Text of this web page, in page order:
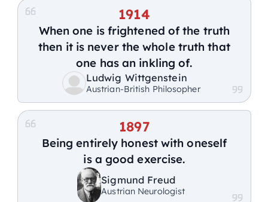
1914
When one is frightened of the truth
then it is never the whole truth that
one has an inkling of.
Ludwig Wittgenstein
Austrian-British Philosopher
1897
Being entirely honest with oneself
is a good exercise.
Sigmund Freud
Austrian Neurologist